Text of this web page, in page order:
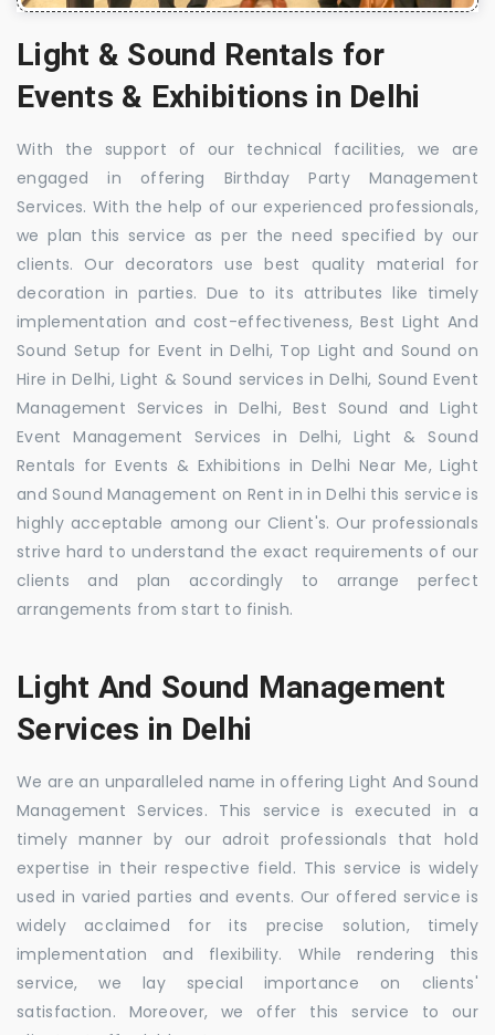
Light & Sound Rentals for
Events & Exhibitions in Delhi
With the support of our technical facilities, we are
engaged in offering Birthday Party Management
Services. With the help of our experienced professionals,
we plan this service as per the need specified by our
clients. Our decorators use best quality material for
decoration in parties. Due to its attributes like timely
implementation and cost-effectiveness, Best Light And
Sound Setup for Event in Delhi, Top Light and Sound on
Hire in Delhi, Light & Sound services in Delhi, Sound Event
Management Services in Delhi, Best Sound and Light
Event Management Services in Delhi, Light & Sound
Rentals for Events & Exhibitions in Delhi Near Me, Light
and Sound Management on Rent in in Delhi this service is
highly acceptable among our Client's. Our professionals
strive hard to understand the exact requirements of our
clients and plan accordingly to arrange perfect
arrangements from start to finish.
Light And Sound Management
Services in Delhi
We are an unparalleled name in offering Light And Sound
Management Services. This service is executed in a
timely manner by our adroit professionals that hold
expertise in their respective field. This service is widely
used in varied parties and events. Our offered service is
widely acclaimed for its precise solution, timely
implementation and flexibility. While rendering this
service, we lay special importance on clients'
satisfaction. Moreover, we offer this service to our